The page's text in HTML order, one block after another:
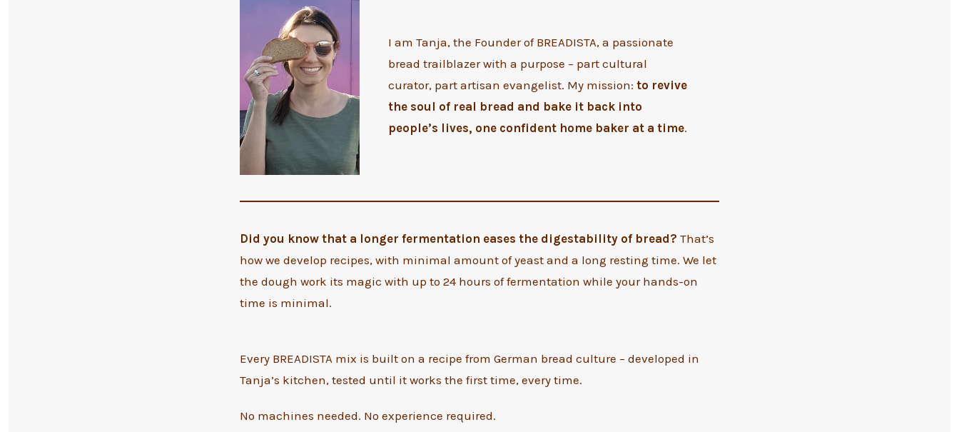
I am Tanja, the Founder of BREADISTA, a passionate
bread trailblazer with a purpose – part cultural
curator, part artisan evangelist. My mission:to revive
the soul of real bread and bake it back into
people’s lives, one confident home baker at a time.
Did you know that a longer fermentation eases the digestability of bread? That’s
how we develop recipes, with minimal amount of yeast and a long resting time. We let
the dough work its magic with up to 24 hours of fermentation while your hands-on
time is minimal.
Every BREADISTA mix is built on a recipe from German bread culture – developed in
Tanja’s kitchen, tested until it works the first time, every time.
No machines needed. No experience required.